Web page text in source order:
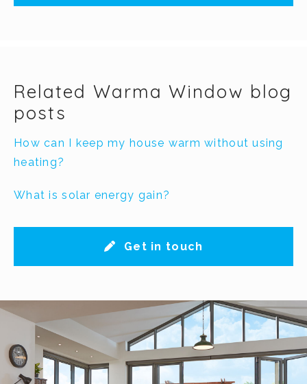
Related Warma Window blog
posts
How can I keep my house warm without using
heating?
What is solar energy gain?
Get in touch